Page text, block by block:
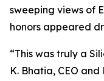
sweeping views of
honors appeared
“This was truly a
K. Bhatia, CEO